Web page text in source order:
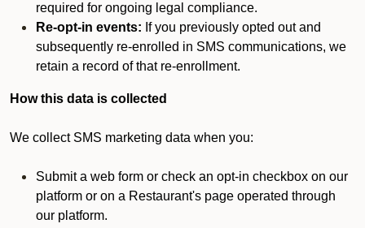
required for ongoing legal compliance.
Re-opt-in events: If you previously opted out and
subsequently re-enrolled in SMS communications, we
retain a record of that re-enrollment.
How this data is collected
We collect SMS marketing data when you:
Submit a web form or check an opt-in checkbox on our
platform or on a Restaurant's page operated through
our platform.